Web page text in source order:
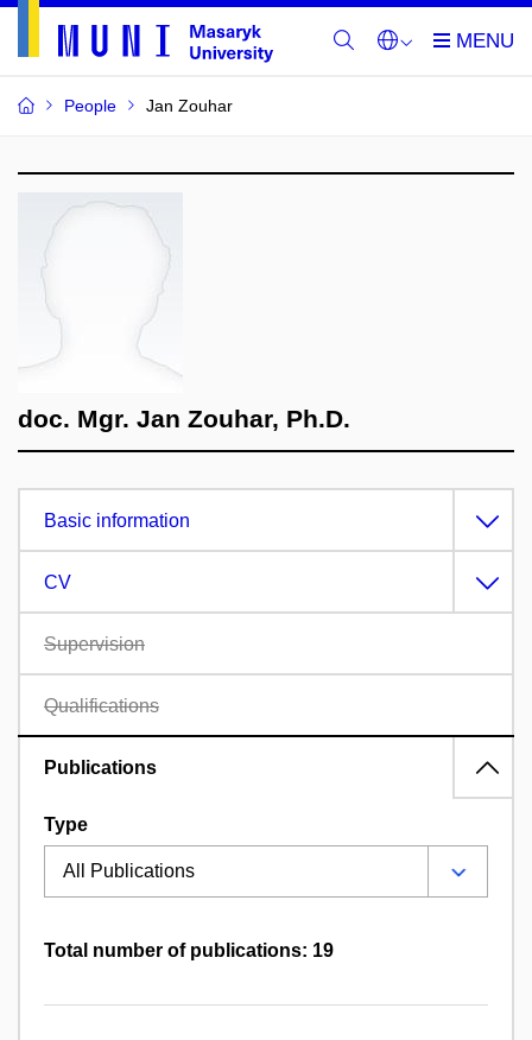
People Jan Zouhar
doc. Mgr. Jan Zouhar, Ph.D.
Basic information
CV
Supervision
Qualifications
Publications
Type
Total number of publications: 19